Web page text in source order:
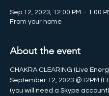
Sep 12, 2023, 12:00 PM – 1:00
From your home
About the event
CHAKRA CLEARING (Live
September 12, 2023 @12PM
(you will need a Skype account)